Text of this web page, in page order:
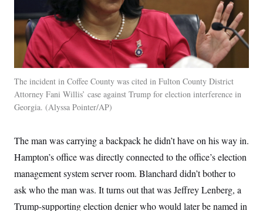
The incident in Coffee County was cited in Fulton County District
Attorney Fani Willis’ case against Trump for election interference in
Georgia.
Alyssa Pointer/AP
The man was carrying a backpack he didn’t have on his way in.
Hampton’s office was directly connected to the office’s election
management system server room. Blanchard didn’t bother to
ask who the man was. It turns out that was Jeffrey Lenberg, a
Trump-supporting election denier who would later be named in